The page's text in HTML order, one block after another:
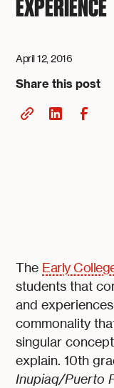
EXPERIENCE
April 12, 2016
Share this post
The Early
students that
and
commonality
singular
explain. 10th
Inupiaq/Puerto